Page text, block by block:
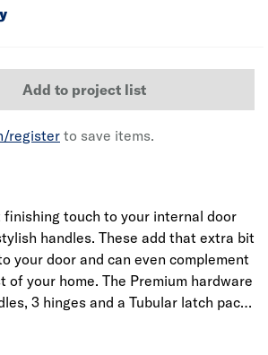
Add to project list
registerto save items.
touch to your internal door
handles. These add that extra bit
your door and can even complement
your home. The Premium hardware
3 hinges and a Tubular latch pack.
the polished chrome and satin